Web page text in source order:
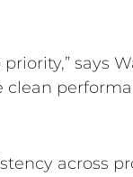
priority,” says
clean